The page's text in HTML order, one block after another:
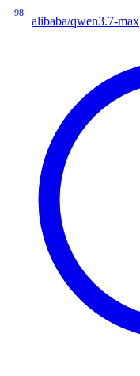
98
alibaba/qwen3.7-max